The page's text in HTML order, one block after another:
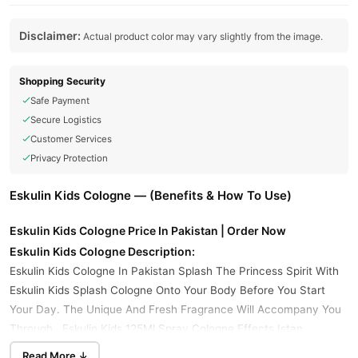
Disclaimer: Actual product color may vary slightly from the image.
Shopping Security
Safe Payment
Secure Logistics
Customer Services
Privacy Protection
Eskulin Kids Cologne — (Benefits & How To Use)
Eskulin Kids Cologne Price In Pakistan | Order Now
Eskulin Kids Cologne Description:
Eskulin Kids Cologne In Pakistan Splash The Princess Spirit With
Eskulin Kids Splash Cologne Onto Your Body Before You Start
Your Day. The Unique And Fresh Fragrance Will Accompany You
Through . Eskulin Kids 125Ml Spray Cologne Effects,Istan,
Offering A Variety Of Colognes And Body Mists Featuring Beloved
Read More ↓